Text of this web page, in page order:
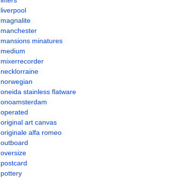
liverpool
magnalite
manchester
mansions minatures
medium
mixerrecorder
necklorraine
norwegian
oneida stainless flatware
onoamsterdam
operated
original art canvas
originale alfa romeo
outboard
oversize
postcard
pottery